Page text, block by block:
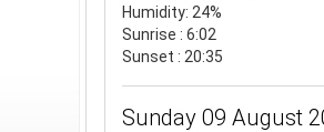
Humidity: 24%
Sunrise : 6:02
Sunset : 20:35
Sunday 09 August